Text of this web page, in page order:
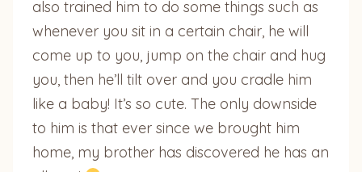
also trained him to do some things such as
whenever you sit in a certain chair, he will
come up to you, jump on the chair and hug
you, then he’ll tilt over and you cradle him
like a baby! It’s so cute. The only downside
to him is that ever since we brought him
home, my brother has discovered he has an